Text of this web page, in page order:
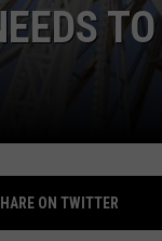
ON TWITTER